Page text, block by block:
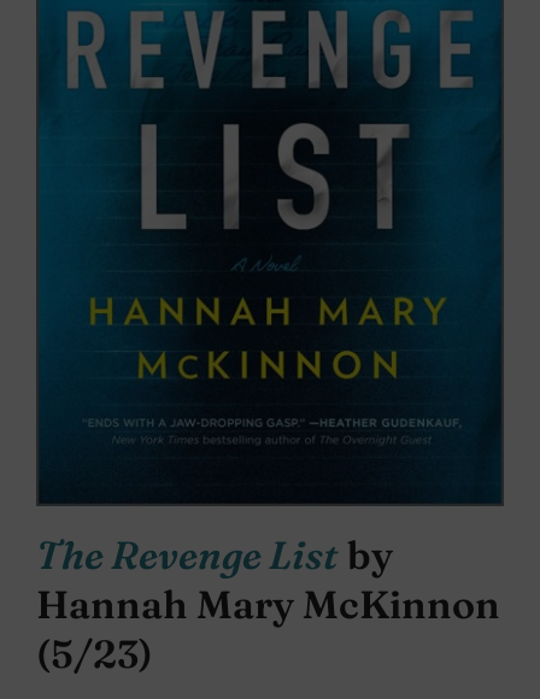
The Revenge Listby
Hannah Mary McKinnon
(5/23)